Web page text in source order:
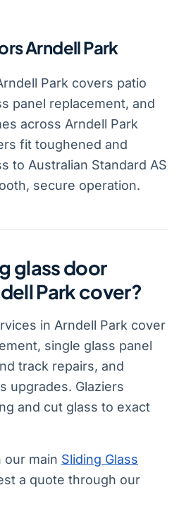
Arndell Park
Park covers patio
panel replacement, and
across Arndell Park
fit toughened and
to Australian Standard AS
secure operation.
glass door
Park cover?
in Arndell Park cover
single glass panel
track repairs, and
upgrades. Glaziers
and cut glass to exact
our main Sliding Glass
a quote through our